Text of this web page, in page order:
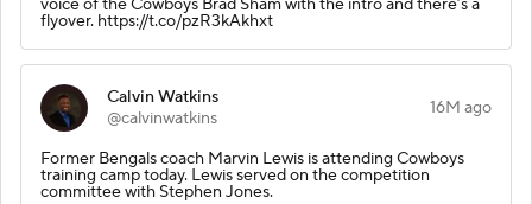
voice of the Cowboys Brad Sham with the intro and there’s a
flyover. https://t.co/pzR3kAkhxt
Calvin Watkins
@calvinwatkins
16M ago
Former Bengals coach Marvin Lewis is attending Cowboys
training camp today. Lewis served on the competition
committee with Stephen Jones.